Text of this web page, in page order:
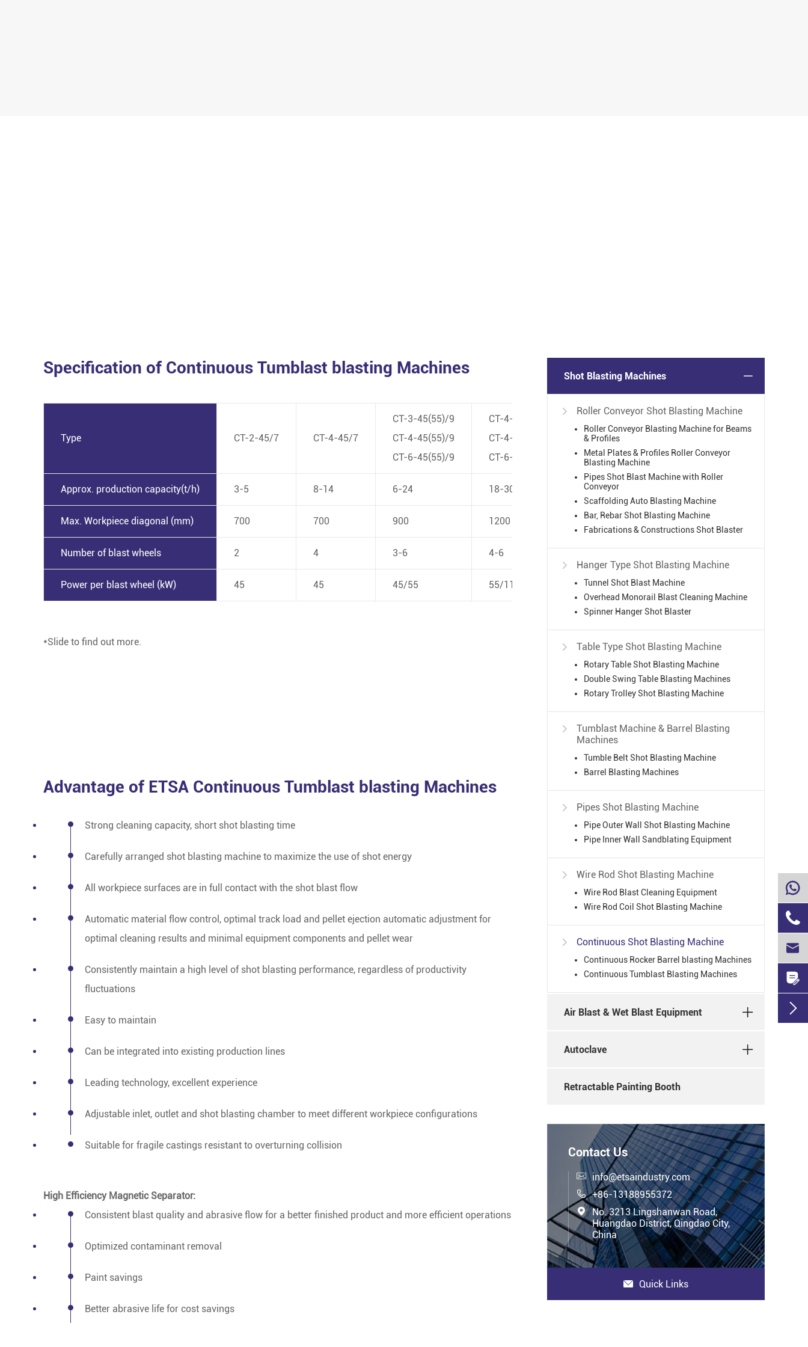
Specification of Continuous Tumblast blasting Machines
Type CT-2-45/7 CT-4-45/7
CT-3-45(55)/9
CT-4-45(55)/9
CT-6-45(55)/9
CT-4-55/12
CT-4-110/12
CT-6-110/12
Approx. production capacity(t/h) 3-5 8-14 6-24 18-30
Max. Workpiece diagonal (mm) 700 700 900 1200
Number of blast wheels 2 4 3-6 4-6
Power per blast wheel (kW) 45 45 45/55 55/110
*Slide to find out more.
Advantage of ETSA Continuous Tumblast blasting Machines
Strong cleaning capacity, short shot blasting time
Carefully arranged shot blasting machine to maximize the use of shot energy
All workpiece surfaces are in full contact with the shot blast flow
Automatic material flow control, optimal track load and pellet ejection automatic adjustment for
optimal cleaning results and minimal equipment components and pellet wear
Consistently maintain a high level of shot blasting performance, regardless of productivity
fluctuations
Easy to maintain
Can be integrated into existing production lines
Leading technology, excellent experience
Adjustable inlet, outlet and shot blasting chamber to meet different workpiece configurations
Suitable for fragile castings resistant to overturning collision
High Efficiency Magnetic Separator:
Consistent blast quality and abrasive flow for a better finished product and more efficient operations
Optimized contaminant removal
Paint savings
Better abrasive life for cost savings
Shot Blasting Machines
 Roller Conveyor Shot Blasting Machine
Roller Conveyor Blasting Machine for Beams
& Profiles
Metal Plates & Profiles Roller Conveyor
Blasting Machine
Pipes Shot Blast Machine with Roller
Conveyor
Scaffolding Auto Blasting Machine
Bar, Rebar Shot Blasting Machine
Fabrications & Constructions Shot Blaster
 Hanger Type Shot Blasting Machine
Tunnel Shot Blast Machine
Overhead Monorail Blast Cleaning Machine
Spinner Hanger Shot Blaster
 Table Type Shot Blasting Machine
Rotary Table Shot Blasting Machine
Double Swing Table Blasting Machines
Rotary Trolley Shot Blasting Machine

Tumblast Machine & Barrel Blasting
Machines
Tumble Belt Shot Blasting Machine
Barrel Blasting Machines
 Pipes Shot Blasting Machine
Pipe Outer Wall Shot Blasting Machine
Pipe Inner Wall Sandblating Equipment
 Wire Rod Shot Blasting Machine
Wire Rod Blast Cleaning Equipment
Wire Rod Coil Shot Blasting Machine
 Continuous Shot Blasting Machine
Continuous Rocker Barrel blasting Machines
Continuous Tumblast Blasting Machines
Air Blast & Wet Blast Equipment
Autoclave
Retractable Painting Booth
Contact Us
 info@etsaindustry.com
 +86-13188955372

No. 3213 Lingshanwan Road,
Huangdao District, Qingdao City,
China
 Quick Links




